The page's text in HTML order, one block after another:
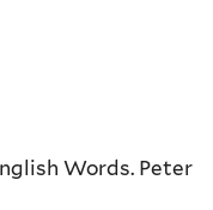
Words. Peter